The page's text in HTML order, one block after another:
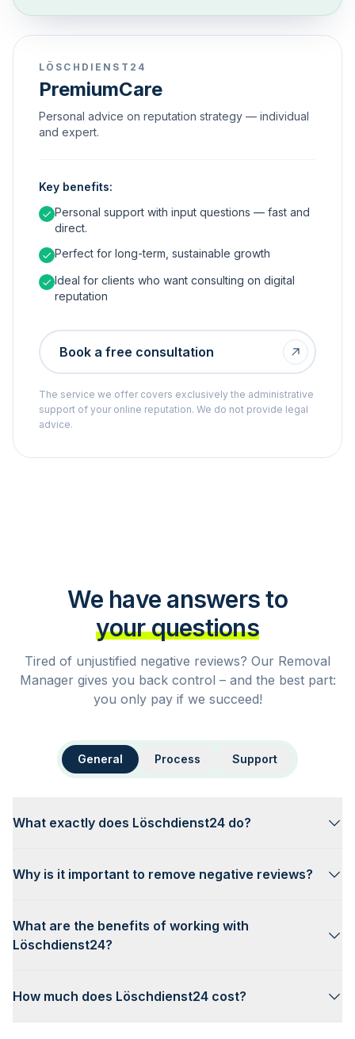
LÖSCHDIENST24
PremiumCare
Personal advice on reputation strategy — individual
and expert.
Key benefits:
Personal support with input questions — fast and
direct.
Perfect for long-term, sustainable growth
Ideal for clients who want consulting on digital
reputation
Book a free consultation
The service we offer covers exclusively the administrative
support of your online reputation. We do not provide legal
advice.
We have answers to
your questions
Tired of unjustified negative reviews? Our Removal
Manager gives you back control – and the best part:
you only pay if we succeed!
General Process Support
What exactly does Löschdienst24 do?
Why is it important to remove negative reviews?
What are the benefits of working with
Löschdienst24?
How much does Löschdienst24 cost?